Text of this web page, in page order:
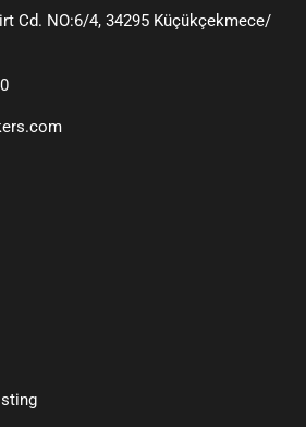
Cd. NO:6/4, 34295 Küçükçekmece/